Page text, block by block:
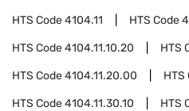
HTS Code4104.11 HTS Code
HTS Code4104.11.10.20 HTS
HTS Code4104.11.20.00 HTS
HTS Code4104.11.30.10 HTS